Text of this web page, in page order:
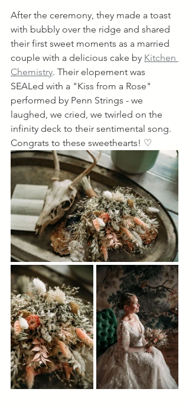
After the ceremony, they made a toast
with bubbly over the ridge and shared
their first sweet moments as a married
couple with a delicious cake by Kitchen
Chemistry. Their elopement was
SEALed with a "Kiss from a Rose"
performed by Penn Strings - we
laughed, we cried, we twirled on the
infinity deck to their sentimental song.
Congrats to these sweethearts! ♡